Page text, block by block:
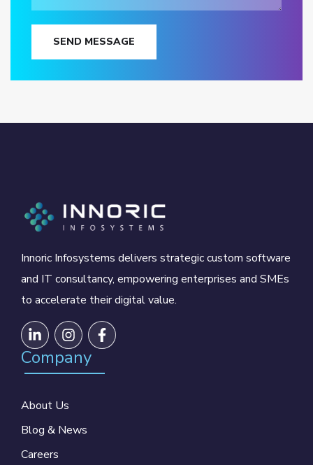
SEND MESSAGE
Innoric Infosystems delivers strategic custom software
and IT consultancy, empowering enterprises and SMEs
to accelerate their digital value.
Company
About Us
Blog & News
Careers